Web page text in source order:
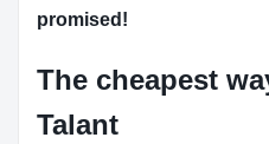
promised!
The cheapest
Talant